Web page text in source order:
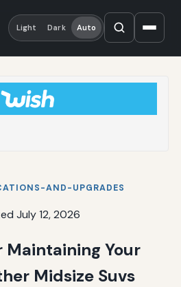
Light Dark Auto
AND-UPGRADES
July 12, 2026
Maintaining Your
Midsize Suvs